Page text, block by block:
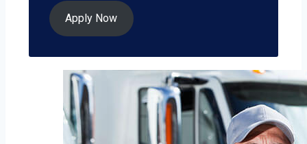
Apply Now